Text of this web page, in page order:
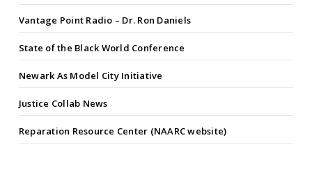
Vantage Point Radio – Dr. Ron Daniels
State of the Black World Conference
Newark As Model City Initiative
Justice Collab News
Reparation Resource Center (NAARC website)